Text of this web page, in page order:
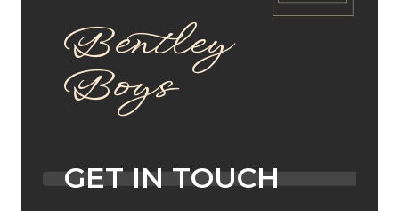
Bentley
Boys
GET IN TOUCH